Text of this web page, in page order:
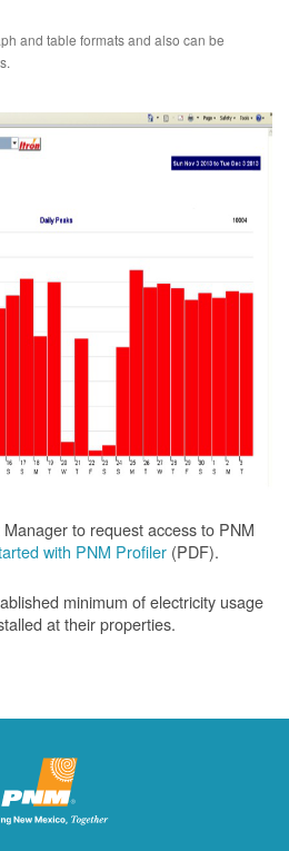
and table formats and also can be
to request access to PNM
with PNM Profiler (PDF).
minimum of electricity usage
at their properties.